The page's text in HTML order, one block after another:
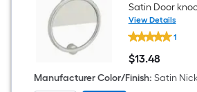
Satin Door
View Details
National
Hardware
1-
1/5-
in
Satin
1
$13.48
$13.48
Manufacturer Color/Finish: Satin